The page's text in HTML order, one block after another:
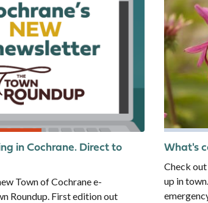
in Cochrane. Direct to
Town of Cochrane e-
Roundup. First edition out
What's
Check
up in